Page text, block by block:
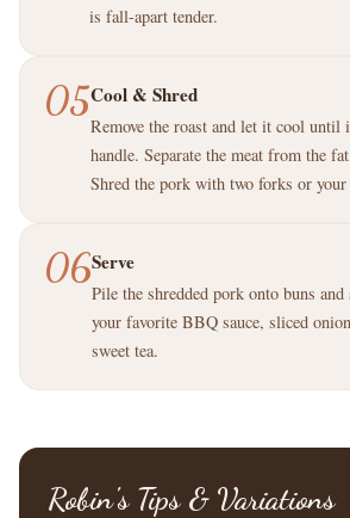
is fall-apart tender.
05Cool & Shred
Remove the roast and let it cool until
handle. Separate the meat from the
Shred the pork with two forks or your
06Serve
Pile the shredded pork onto buns
your favorite BBQ sauce, sliced
sweet tea.
Robin's Tips & Variations